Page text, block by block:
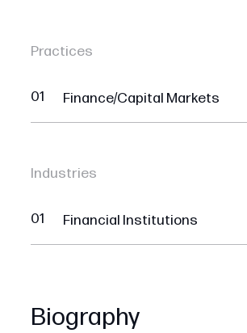
Practices
01 Finance/Capital Markets
Industries
01 Financial Institutions
Biography